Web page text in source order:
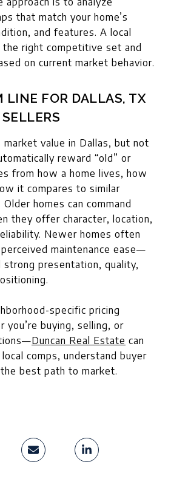
that match your home’s
and features. A local
right competitive set and
on current market behavior.
LINE FOR DALLAS, TX
value in Dallas, but not
reward “old” or
from how a home lives, how
it compares to similar
homes can command
they offer character, location,
Newer homes often
maintenance ease—
presentation, quality,
specific pricing
buying, selling, or
Duncan Real Estate can
comps, understand buyer
best path to market.